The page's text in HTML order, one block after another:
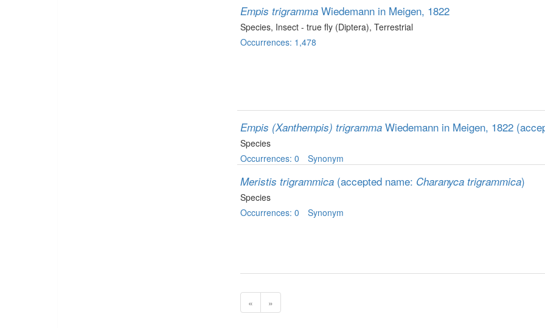
Empis trigramma Wiedemann in Meigen, 1822
Species, Insect - true fly (Diptera), Terrestrial
Occurrences: 1,478
Empis (Xanthempis) trigramma Wiedemann in Meigen, 1822
Species
Occurrences: 0
Synonym
Meristis trigrammica (accepted name: Charanyca trigrammica)
Species
Occurrences: 0
Synonym
« »